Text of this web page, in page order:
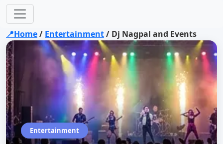
📍Home/ Entertainment/ Dj Nagpal and Events
Entertainment